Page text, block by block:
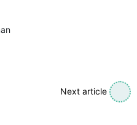
Next article